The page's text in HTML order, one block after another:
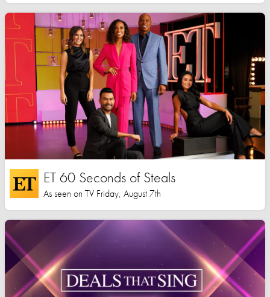
ET 60 Seconds of Steals
As seen on TV Friday, August 7th